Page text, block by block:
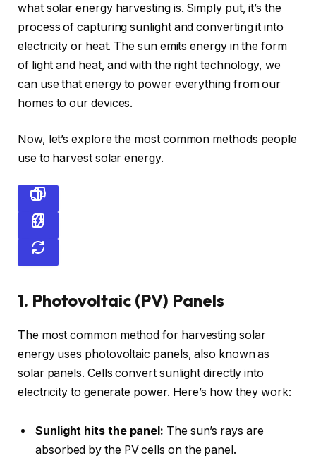
what solar energy harvesting is. Simply put, it’s the
process of capturing sunlight and converting it into
electricity or heat. The sun emits energy in the form
of light and heat, and with the right technology, we
can use that energy to power everything from our
homes to our devices.
Now, let’s explore the most common methods people
use to harvest solar energy.
1. Photovoltaic (PV) Panels
The most common method for harvesting solar
energy uses photovoltaic panels, also known as
solar panels. Cells convert sunlight directly into
electricity to generate power. Here’s how they work:
Sunlight hits the panel: The sun’s rays are
absorbed by the PV cells on the panel.